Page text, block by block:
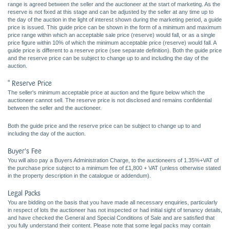
range is agreed between the seller and the auctioneer at the start of marketing. As the
reserve is not fixed at this stage and can be adjusted by the seller at any time up to
the day of the auction in the light of interest shown during the marketing period, a guide
price is issued. This guide price can be shown in the form of a minimum and maximum
price range within which an acceptable sale price (reserve) would fall, or as a single
price figure within 10% of which the minimum acceptable price (reserve) would fall. A
guide price is different to a reserve price (see separate definition). Both the guide price
and the reserve price can be subject to change up to and including the day of the
auction.
* Reserve Price
The seller's minimum acceptable price at auction and the figure below which the
auctioneer cannot sell. The reserve price is not disclosed and remains confidential
between the seller and the auctioneer.
Both the guide price and the reserve price can be subject to change up to and
including the day of the auction.
Buyer's Fee
You will also pay a Buyers Administration Charge, to the auctioneers of 1.35%+VAT of
the purchase price subject to a minimum fee of £1,800 + VAT (unless otherwise stated
in the property description in the catalogue or addendum).
Legal Packs
You are bidding on the basis that you have made all necessary enquiries, particularly
in respect of lots the auctioneer has not inspected or had initial sight of tenancy details,
and have checked the General and Special Conditions of Sale and are satisfied that
you fully understand their content. Please note that some legal packs may contain